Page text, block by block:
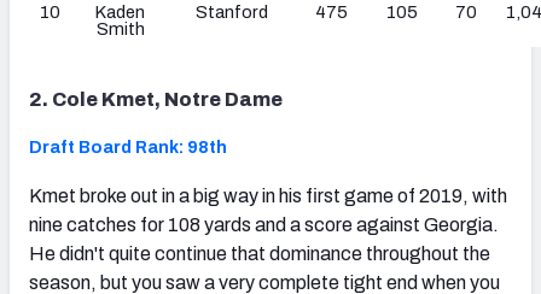
10
Kaden
Smith
Stanford 475 105 70
2. Cole Kmet, Notre Dame
Draft Board Rank: 98th
Kmet broke out in a big way in his first game of 2019, with
nine catches for 108 yards and a score against Georgia.
He didn't quite continue that dominance throughout the
season, but you saw a very complete tight end when you